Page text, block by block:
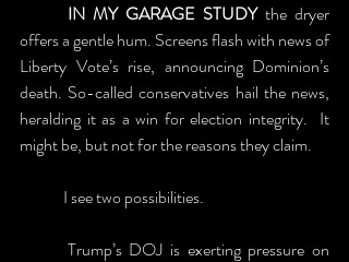
	IN MY GARAGE STUDY
the dryer
offers a gentle hum. Screens flash with news of
Liberty Vote’s rise, announcing Dominion’s
death. So-called conservatives hail the news,
heralding it as a win for election integrity.  It
might be, but not for the reasons they claim.
	I see two possibilities.